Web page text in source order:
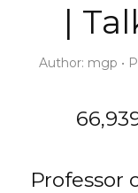
|
Author: mgp
Professor